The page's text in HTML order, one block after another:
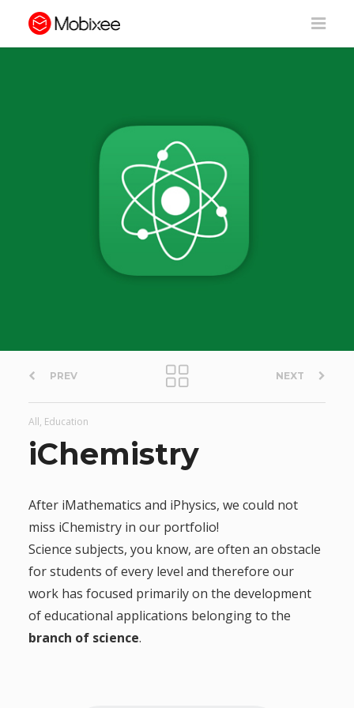
P
o
s
n
a
v
i
PREV NEXT
All, Education
iChemistry
After iMathematics and iPhysics, we could not
miss iChemistry in our portfolio!
Science subjects, you know, are often an obstacle
for students of every level and therefore our
work has focused primarily on the development
of educational applications belonging to the
branch of science.